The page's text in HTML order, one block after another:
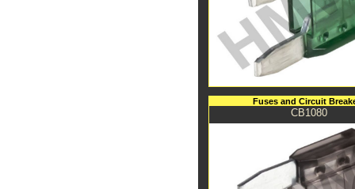
Fuses and Circuit
CB1080